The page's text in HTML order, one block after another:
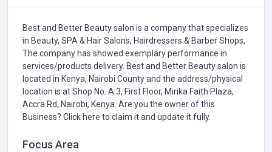
Best and Better Beauty salon is a company that specializes
in Beauty, SPA & Hair Salons, Hairdressers & Barber Shops,
The company has showed exemplary performance in
services/products delivery. Best and Better Beauty salon is
located in Kenya, Nairobi County and the address/physical
location is at Shop No. A 3, First Floor, Mirika Faith Plaza,
Accra Rd, Nairobi, Kenya. Are you the owner of this
Business? Click here to claim it and update it fully.
Focus Area